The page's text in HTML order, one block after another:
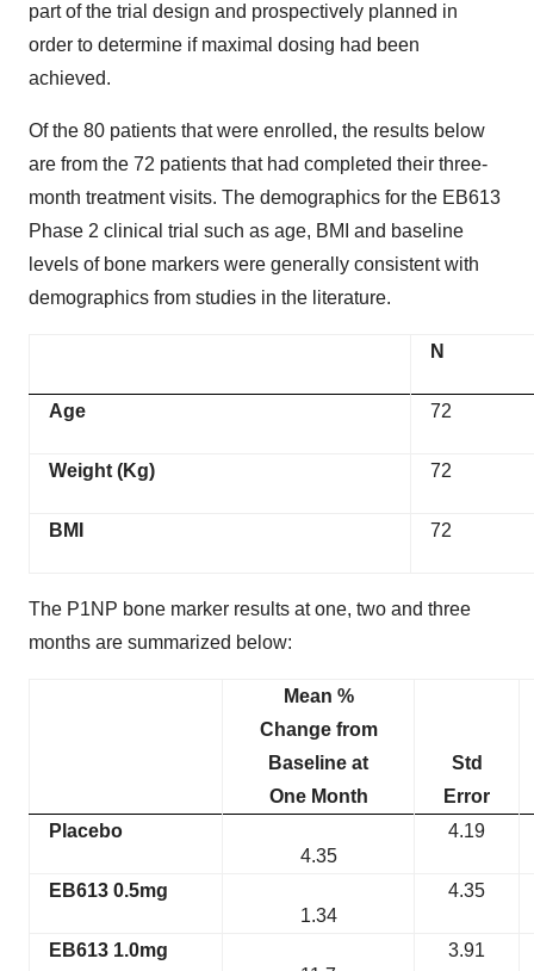
part of the trial design and prospectively planned in
order to determine if maximal dosing had been
achieved.
Of the 80 patients that were enrolled, the results below
are from the 72 patients that had completed their three-
month treatment visits. The demographics for the EB613
Phase 2 clinical trial such as age, BMI and baseline
levels of bone markers were generally consistent with
demographics from studies in the literature.
N
Age 72
Weight (Kg) 72
BMI 72
The P1NP bone marker results at one, two and three
months are summarized below:
Mean %
Change from
Baseline at
One Month
Std
Error
Placebo
4.35
4.19
EB613 0.5mg
1.34
4.35
EB613 1.0mg
3.91